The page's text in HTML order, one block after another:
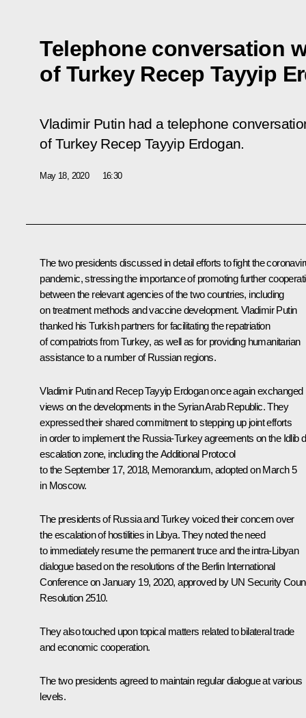
Telephone conversation
of Turkey Recep Tayyip
Vladimir Putin had a telephone
of Turkey Recep Tayyip Erdogan.
May 18, 2020 16:30
The two presidents discussed in detail efforts to fight the
pandemic, stressing the importance of promoting further
between the relevant agencies of the two countries, including
on treatment methods and vaccine development. Vladimir Putin
thanked his Turkish partners for facilitating the repatriation
of compatriots from Turkey, as well as for providing humanitarian
assistance to a number of Russian regions.
Vladimir Putin and Recep Tayyip Erdogan once again exchanged
views on the developments in the Syrian Arab Republic. They
expressed their shared commitment to stepping up joint efforts
in order to implement the Russia-Turkey agreements on the Idlib
escalation zone, including the Additional Protocol
to the September 17, 2018, Memorandum, adopted on March 5
in Moscow.
The presidents of Russia and Turkey voiced their concern over
the escalation of hostilities in Libya. They noted the need
to immediately resume the permanent truce and the intra-Libyan
dialogue based on the resolutions of the Berlin International
Conference on January 19, 2020, approved by UN Security
Resolution 2510.
They also touched upon topical matters related to bilateral trade
and economic cooperation.
The two presidents agreed to maintain regular dialogue at various
levels.